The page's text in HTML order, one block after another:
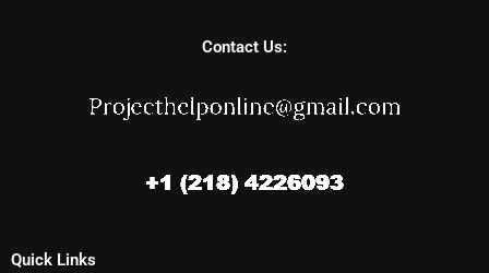
Contact Us:
Quick Links